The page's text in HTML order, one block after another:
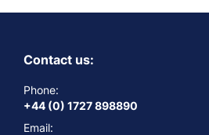
Contact us:
Phone:
+44 (0) 1727 898890
Email: